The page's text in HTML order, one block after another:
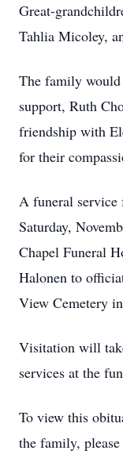
Great-
Tahlia Micoley,
The family
support, Ruth
friendship with
for their
A funeral service
Saturday,
Chapel Funeral
Halonen to
View Cemetery
Visitation will
services at the
To view this
the family,